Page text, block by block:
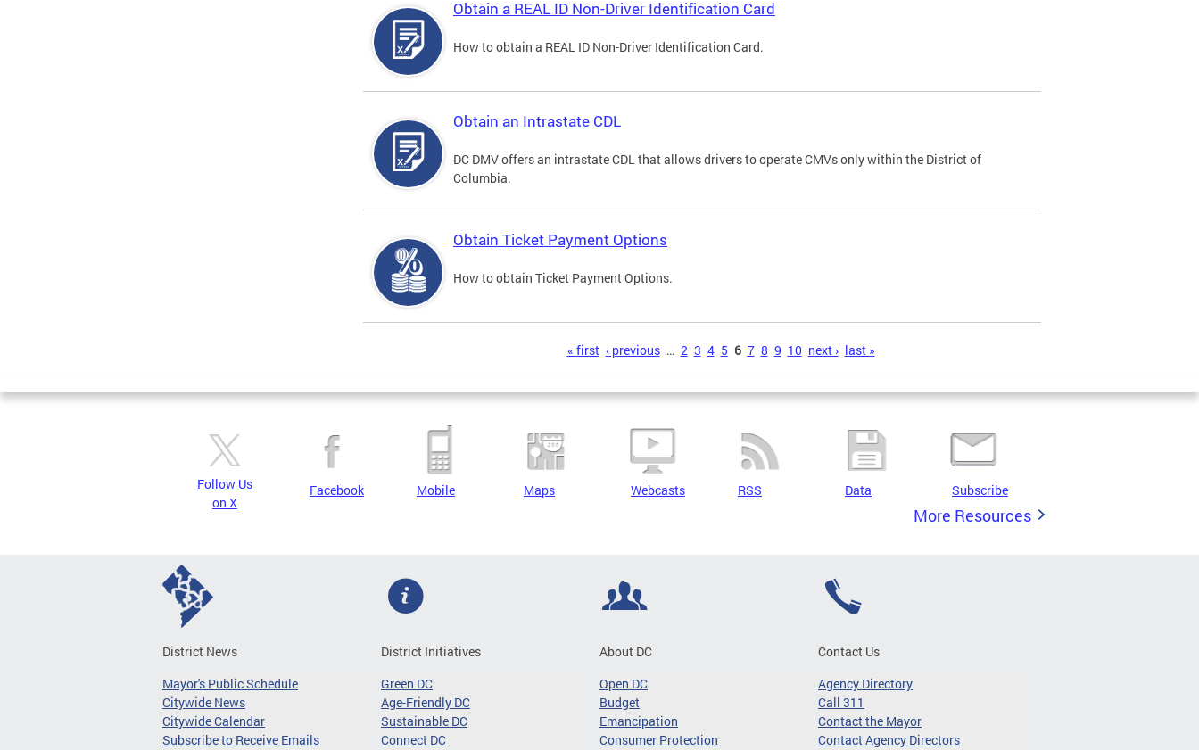
Obtain a REAL ID Non-Driver Identification Card
How to obtain a REAL ID Non-Driver Identification Card.
Obtain an Intrastate CDL
DC DMV offers an intrastate CDL that allows drivers to operate CMVs only within the District of
Columbia.
Obtain Ticket Payment Options
How to obtain Ticket Payment Options.
« first ‹ previous … 2 3 4 5 6 7 8 9 10 next › last »
Follow Us
on X
Facebook Mobile Maps Webcasts RSS Data Subscribe
More Resources
District News
Mayor's Public Schedule
Citywide News
Citywide Calendar
Subscribe to Receive Emails
District Initiatives
Green DC
Age-Friendly DC
Sustainable DC
Connect DC
About DC
Open DC
Budget
Emancipation
Consumer Protection
Contact Us
Agency Directory
Call 311
Contact the Mayor
Contact Agency Directors